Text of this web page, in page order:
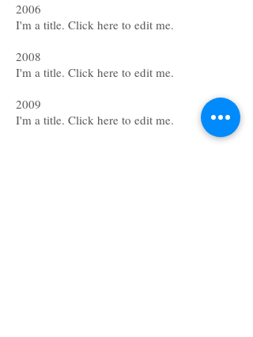
2006
I'm a title. ​Click here to edit me.
2008
I'm a title. ​Click here to edit me.
2009
I'm a title. ​Click here to edit me.